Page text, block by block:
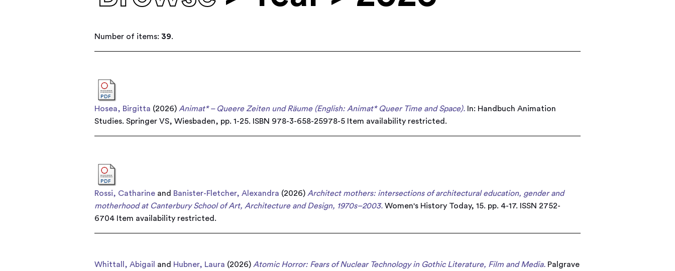
Number of items: 39.
Hosea, Birgitta (2026) Animat* – Queere Zeiten und Räume (English: Animat* Queer Time and Space). In: Handbuch Animation
Studies. Springer VS, Wiesbaden, pp. 1-25. ISBN 978-3-658-25978-5 Item availability restricted.
Rossi, Catharine and Banister-Fletcher, Alexandra (2026) Architect mothers: intersections of architectural education, gender and
motherhood at Canterbury School of Art, Architecture and Design, 1970s–2003. Women's History Today, 15. pp. 4-17. ISSN 2752-
6704 Item availability restricted.
Whittall, Abigail and Hubner, Laura (2026) Atomic Horror: Fears of Nuclear Technology in Gothic Literature, Film and Media. Palgrave